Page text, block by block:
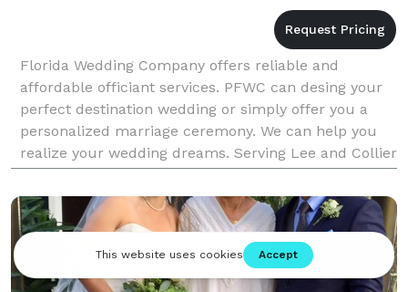
Florida Wedding Company offers reliable and
affordable officiant services. PFWC can desing your
perfect destination wedding or simply offer you a
personalized marriage ceremony. We can help you
realize your wedding dreams. Serving Lee and Collier
counties.